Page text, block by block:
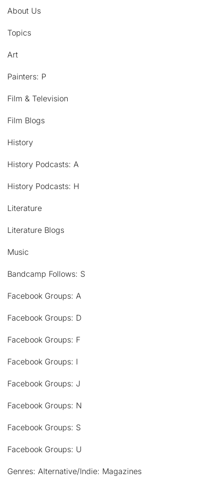
About Us
Topics
Art
Painters: P
Film & Television
Film Blogs
History
History Podcasts: A
History Podcasts: H
Literature
Literature Blogs
Music
Bandcamp Follows: S
Facebook Groups: A
Facebook Groups: D
Facebook Groups: F
Facebook Groups: I
Facebook Groups: J
Facebook Groups: N
Facebook Groups: S
Facebook Groups: U
Genres: Alternative/Indie: Magazines